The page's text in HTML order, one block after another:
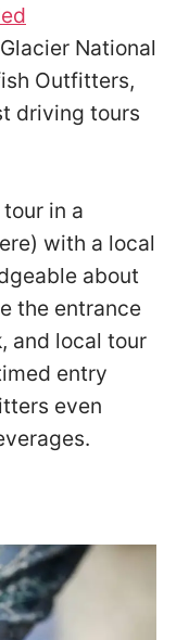
National
Outfitters,
driving tours
in a
with a local
about
the entrance
and local tour
entry
even